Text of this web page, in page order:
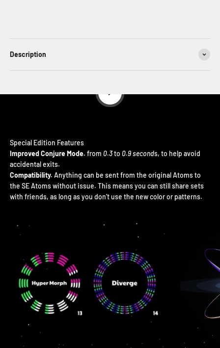
Description
Improved Conjure Mode. from 0.3to 0.9 seconds, to help avoid
accidental exits.
Compatibility. Anything can be sent from the original Atoms to
the SE Atoms without issue. This means you can still share sets
with friends, as long as you don’t use the new color or patterns.